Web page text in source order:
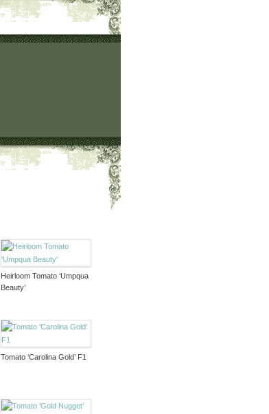
Heirloom Tomato ‘Umpqua
Beauty’
Tomato ‘Carolina Gold’ F1